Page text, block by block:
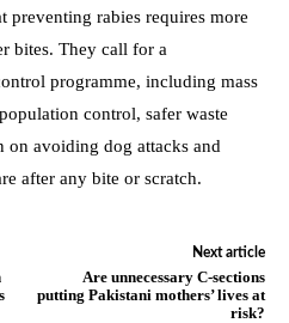
preventing rabies requires more
bites. They call for a
programme, including mass
control, safer waste
on avoiding dog attacks and
after any bite or scratch.
Next article
Are unnecessary C-sections
putting Pakistani mothers’ lives at
risk?